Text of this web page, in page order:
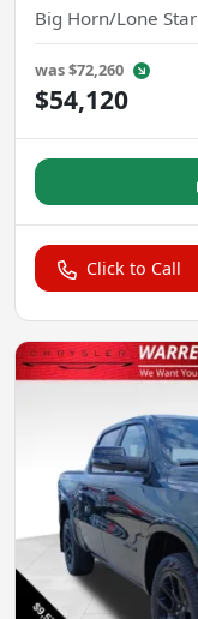
Big Horn/Lone Star
was$72,260
$54,120
Click to Call